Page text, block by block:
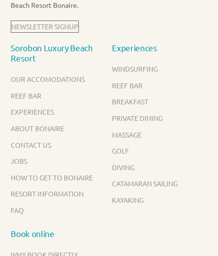
Beach Resort Bonaire.
NEWSLETTER SIGNUP
Sorobon Luxury Beach
Resort
OUR ACCOMODATIONS
REEF BAR
EXPERIENCES
ABOUT BONAIRE
CONTACT US
JOBS
HOW TO GET TO BONAIRE
RESORT INFORMATION
FAQ
Book online
Experiences
WINDSURFING
REEF BAR
BREAKFAST
PRIVATE DINING
MASSAGE
GOLF
DIVING
CATAMARAN SAILING
KAYAKING